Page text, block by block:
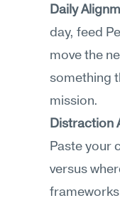
Daily
day, feed
move the
something
mission.
Distraction
Paste your
versus